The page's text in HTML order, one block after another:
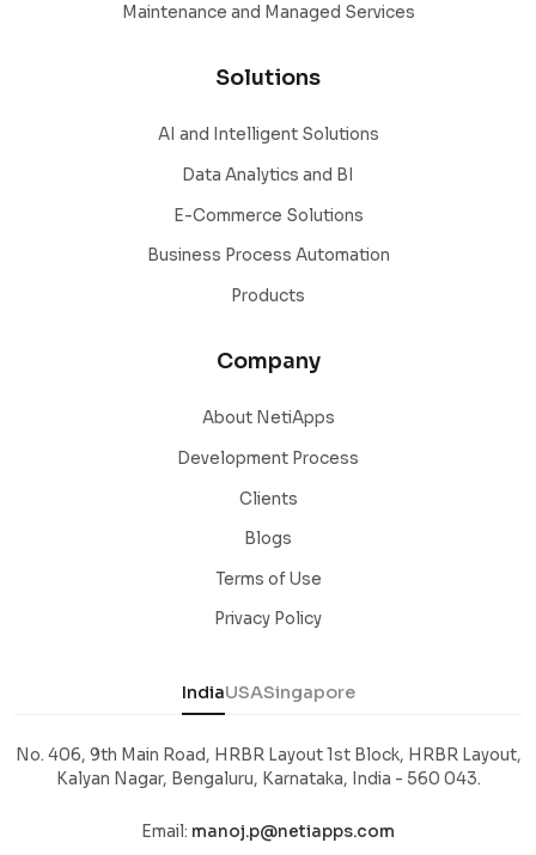
Maintenance and Managed Services
Solutions
AI and Intelligent Solutions
Data Analytics and BI
E-Commerce Solutions
Business Process Automation
Products
Company
About NetiApps
Development Process
Clients
Blogs
Terms of Use
Privacy Policy
IndiaUSASingapore
No. 406, 9th Main Road, HRBR Layout 1st Block, HRBR Layout,
Kalyan Nagar, Bengaluru, Karnataka, India - 560 043.
Email: manoj.p@netiapps.com